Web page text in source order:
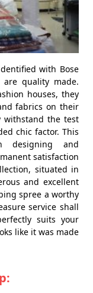
with Bose
quality made.
houses, they
fabrics on their
withstand the test
chic factor. This
and
satisfaction
situated in
and excellent
spree a worthy
service shall
suits your
like it was made